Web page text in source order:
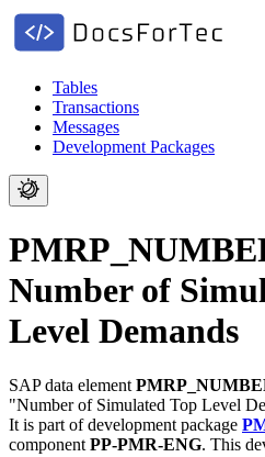
Tables
Transactions
Messages
Development Packages
Number of
Level Demands
SAP data element
"Number of Simulated Top Level
It is part of development package
component PP-PMR-ENG. This